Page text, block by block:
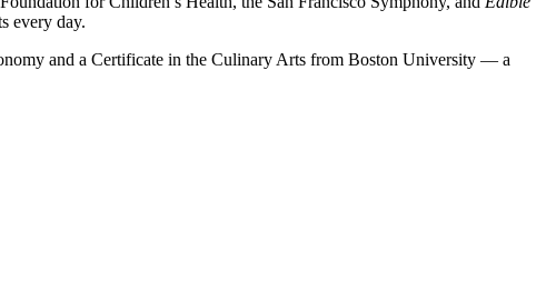
every day.
and a Certificate in the Culinary Arts from Boston University — a